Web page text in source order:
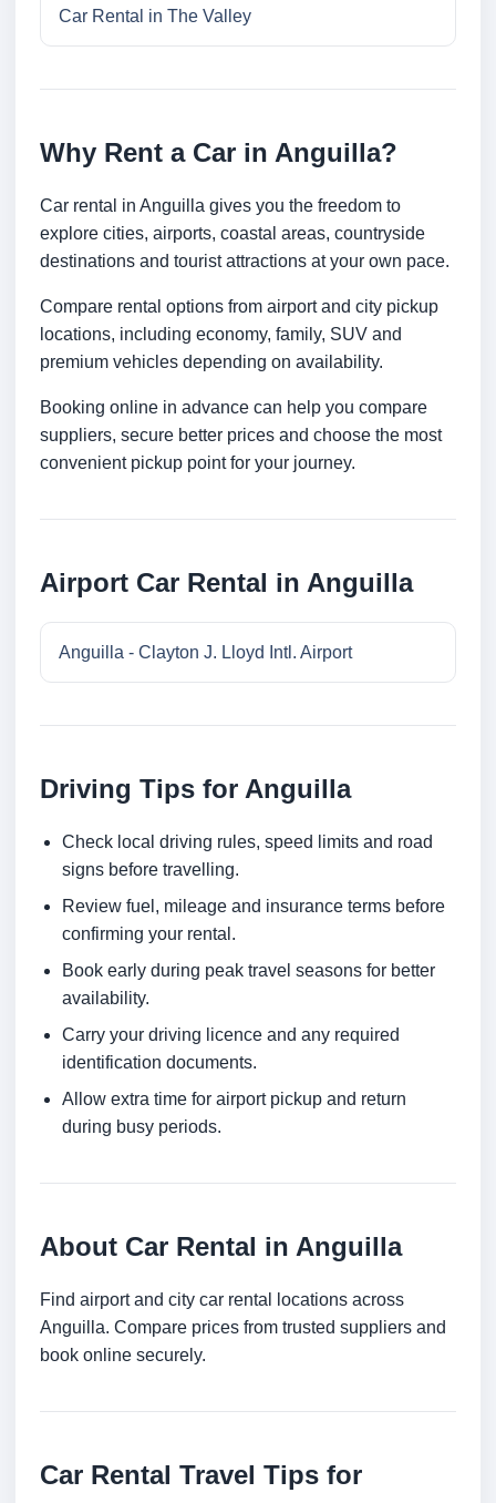
Car Rental in The Valley
Why Rent a Car in Anguilla?
Car rental in Anguilla gives you the freedom to
explore cities, airports, coastal areas, countryside
destinations and tourist attractions at your own pace.
Compare rental options from airport and city pickup
locations, including economy, family, SUV and
premium vehicles depending on availability.
Booking online in advance can help you compare
suppliers, secure better prices and choose the most
convenient pickup point for your journey.
Airport Car Rental in Anguilla
Anguilla - Clayton J. Lloyd Intl. Airport
Driving Tips for Anguilla
Check local driving rules, speed limits and road
signs before travelling.
Review fuel, mileage and insurance terms before
confirming your rental.
Book early during peak travel seasons for better
availability.
Carry your driving licence and any required
identification documents.
Allow extra time for airport pickup and return
during busy periods.
About Car Rental in Anguilla
Find airport and city car rental locations across
Anguilla. Compare prices from trusted suppliers and
book online securely.
Car Rental Travel Tips for